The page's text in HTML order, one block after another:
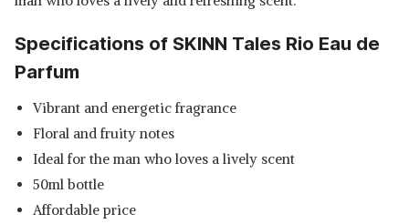
Specifications of SKINN Tales Rio Eau de
Parfum
Vibrant and energetic fragrance
Floral and fruity notes
Ideal for the man who loves a lively scent
50ml bottle
Affordable price